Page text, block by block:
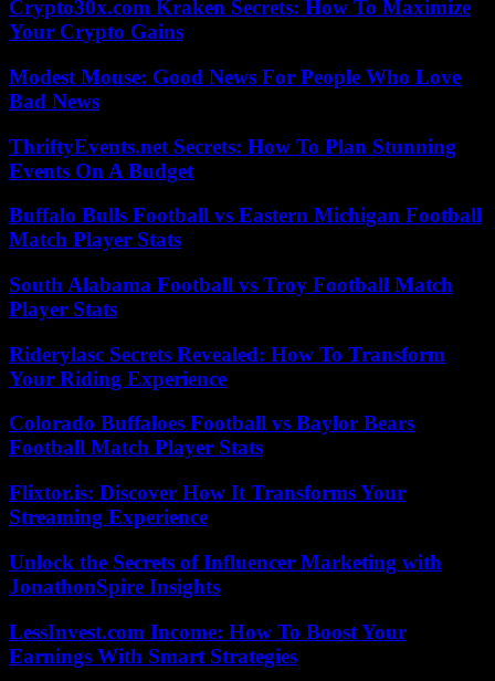
Crypto30x.com Kraken Secrets: How To Maximize
Your Crypto Gains
Modest Mouse: Good News For People Who Love
Bad News
ThriftyEvents.net Secrets: How To Plan Stunning
Events On A Budget
Buffalo Bulls Football vs Eastern Michigan Football
Match Player Stats
South Alabama Football vs Troy Football Match
Player Stats
Riderylasc Secrets Revealed: How To Transform
Your Riding Experience
Colorado Buffaloes Football vs Baylor Bears
Football Match Player Stats
Flixtor.is: Discover How It Transforms Your
Streaming Experience
Unlock the Secrets of Influencer Marketing with
JonathonSpire Insights
LessInvest.com Income: How To Boost Your
Earnings With Smart Strategies